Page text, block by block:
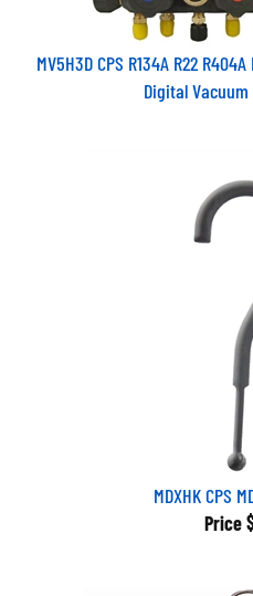
MV5H3D CPS R134A R22
Digital Vacuum
MDXHK CPS
Price